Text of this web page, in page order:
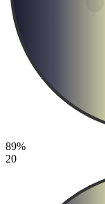
89%
20